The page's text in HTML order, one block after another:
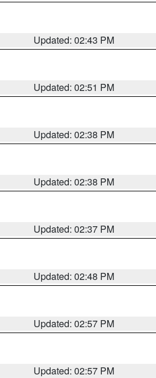
Updated: 02:43 PM
Updated: 02:51 PM
Updated: 02:38 PM
Updated: 02:38 PM
Updated: 02:37 PM
Updated: 02:48 PM
Updated: 02:57 PM
Updated: 02:57 PM